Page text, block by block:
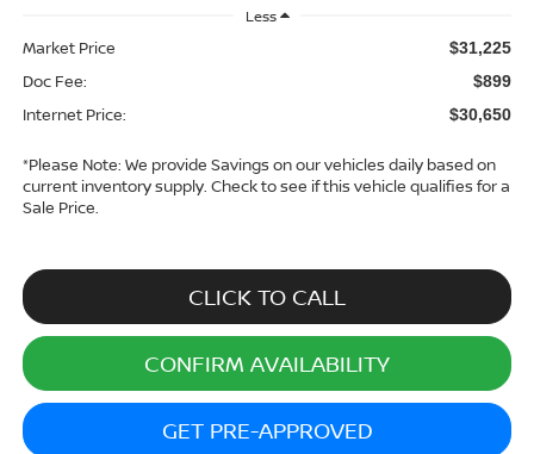
Less
Market Price $31,225
Doc Fee: $899
Internet Price: $30,650
*Please Note: We provide Savings on our vehicles daily based on
current inventory supply. Check to see if this vehicle qualifies for a
Sale Price.
CLICK TO CALL
CONFIRM AVAILABILITY
GET PRE-APPROVED